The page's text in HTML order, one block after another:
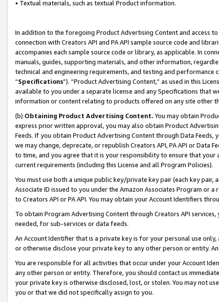
• Textual materials, such as textual Product information.
In addition to the foregoing Product Advertising Content and access
connection with Creators API and PA API sample source code and
accompanies each sample source code or library, as applicable. In
manuals, guides, supporting materials, and other information,
technical and engineering requirements, and testing and
“Specifications”). “Product Advertising Content,” as used in this
available to you under a separate license and any Specifications that
information or content relating to products offered on any site other
(b) Obtaining Product Advertising Content. You may obtain
express prior written approval, you may also obtain Product
Feeds. If you obtain Product Advertising Content through Data Feeds,
we may change, deprecate, or republish Creators API, PA API or Data
to time, and you agree that it is your responsibility to ensure that your
current requirements (including this License and all Program Policies).
You must use both a unique public key/private key pair (each key pair,
Associate ID issued to you under the Amazon Associates Program or
to Creators API or PA API. You may obtain your Account Identifiers
To obtain Program Advertising Content through Creators API
needed, for sub-services or data feeds.
An Account Identifier that is a private key is for your personal use
or otherwise disclose your private key to any other person or entity.
You are responsible for all activities that occur under your Account
any other person or entity. Therefore, you should contact us
your private key is otherwise disclosed, lost, or stolen. You may not
you or that we did not specifically assign to you.